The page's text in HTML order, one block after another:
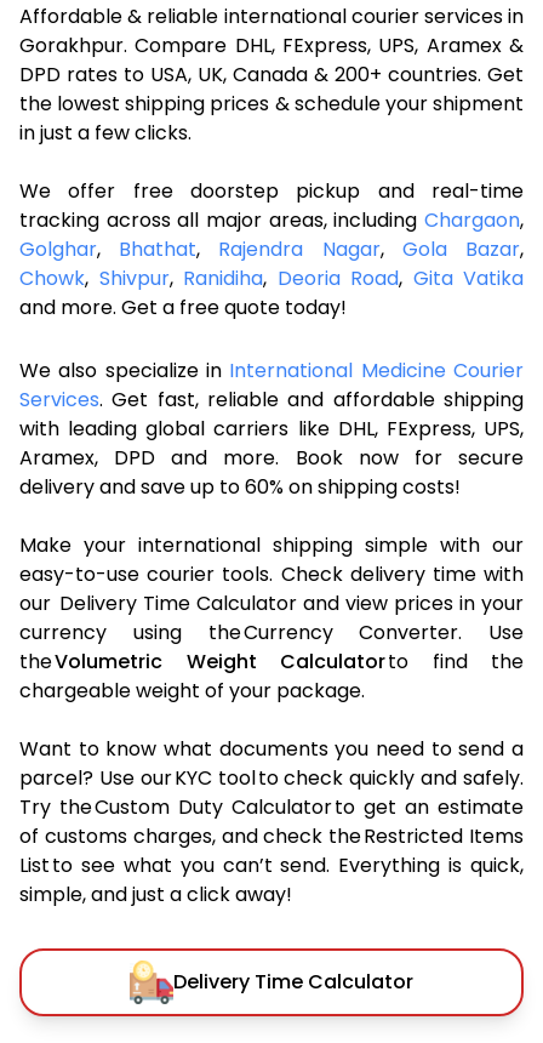
Affordable & reliable international courier services in
Gorakhpur. Compare DHL, FExpress, UPS, Aramex &
DPD rates to USA, UK, Canada & 200+ countries. Get
the lowest shipping prices & schedule your shipment
in just a few clicks.
We offer free doorstep pickup and real-time
tracking across all major areas, including Chargaon,
Golghar, Bhathat, Rajendra Nagar, Gola Bazar,
Chowk, Shivpur, Ranidiha, Deoria Road, Gita Vatika
and more. Get a free quote today!
We also specialize in International Medicine Courier
Services. Get fast, reliable and affordable shipping
with leading global carriers like DHL, FExpress, UPS,
Aramex, DPD and more. Book now for secure
delivery and save up to 60% on shipping costs!
Make your international shipping simple with our
easy-to-use courier tools. Check delivery time with
our Delivery Time Calculator and view prices in your
currency using the Currency Converter. Use
theVolumetric Weight Calculatorto find the
chargeable weight of your package.
Want to know what documents you need to send a
parcel? Use our KYC tool to check quickly and safely.
Try the Custom Duty Calculator to get an estimate
of customs charges, and check the Restricted Items
List to see what you can’t send. Everything is quick,
simple, and just a click away!
Delivery Time Calculator